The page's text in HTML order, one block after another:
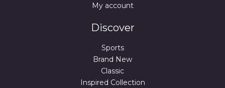
My account
Discover
Sports
Brand New
Classic
Inspired Collection